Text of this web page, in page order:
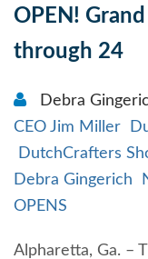
OPEN!
through 24
Debra
CEO Jim Miller
DutchCrafters
Debra Gingerich
OPENS
Alpharetta, Ga. –